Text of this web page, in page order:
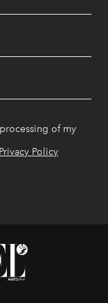
of my
Privacy Policy